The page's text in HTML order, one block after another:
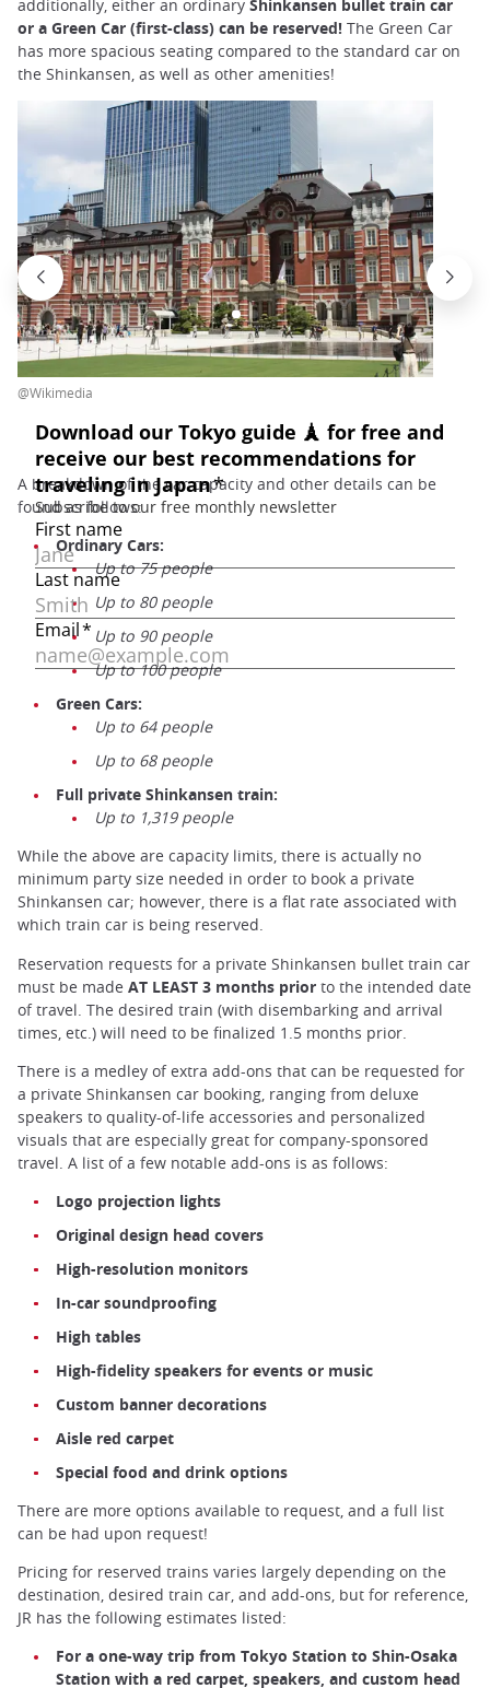
additionally, either an ordinary Shinkansen bullet train car
or a Green Car (first-class) can be reserved! The Green Car
has more spacious seating compared to the standard car on
the Shinkansen, as well as other amenities!
@Wikimedia
A breakdown of the car capacity and other details can be
found as follows:
Ordinary Cars:
Up to 75 people
Up to 80 people
Up to 90 people
Up to 100 people
Green Cars:
Up to 64 people
Up to 68 people
Full private Shinkansen train:
Up to 1,319 people
While the above are capacity limits, there is actually no
minimum party size needed in order to book a private
Shinkansen car; however, there is a flat rate associated with
which train car is being reserved.
Reservation requests for a private Shinkansen bullet train car
must be made AT LEAST 3 months prior to the intended date
of travel. The desired train (with disembarking and arrival
times, etc.) will need to be finalized 1.5 months prior.
There is a medley of extra add-ons that can be requested for
a private Shinkansen car booking, ranging from deluxe
speakers to quality-of-life accessories and personalized
visuals that are especially great for company-sponsored
travel. A list of a few notable add-ons is as follows:
Logo projection lights
Original design head covers
High-resolution monitors
In-car soundproofing
High tables
High-fidelity speakers for events or music
Custom banner decorations
Aisle red carpet
Special food and drink options
There are more options available to request, and a full list
can be had upon request!
Pricing for reserved trains varies largely depending on the
destination, desired train car, and add-ons, but for reference,
JR has the following estimates listed:
For a one-way trip from Tokyo Station to Shin-Osaka
Station with a red carpet, speakers, and custom head